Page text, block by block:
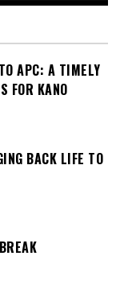
APC: A TIMELY
FOR KANO
BACK LIFE TO